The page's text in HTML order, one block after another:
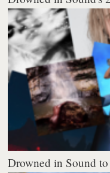
Drowned in Sound